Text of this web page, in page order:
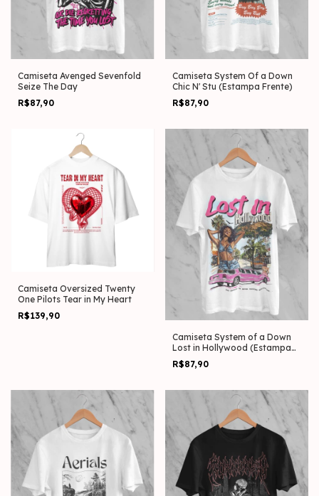
Camiseta Avenged Sevenfold
Seize The Day
R$87,90
Camiseta System Of a Down
Chic N' Stu (Estampa Frente)
R$87,90
Camiseta Oversized Twenty
One Pilots Tear in My Heart
R$139,90
Camiseta System of a Down
Lost in Hollywood (Estampa
Frente)
R$87,90